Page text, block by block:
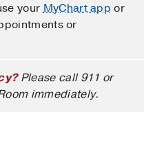
yourMyChart app or
or
Please call 911 or
immediately.